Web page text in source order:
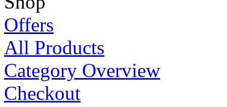
Offers
All Products
Category Overview
Checkout